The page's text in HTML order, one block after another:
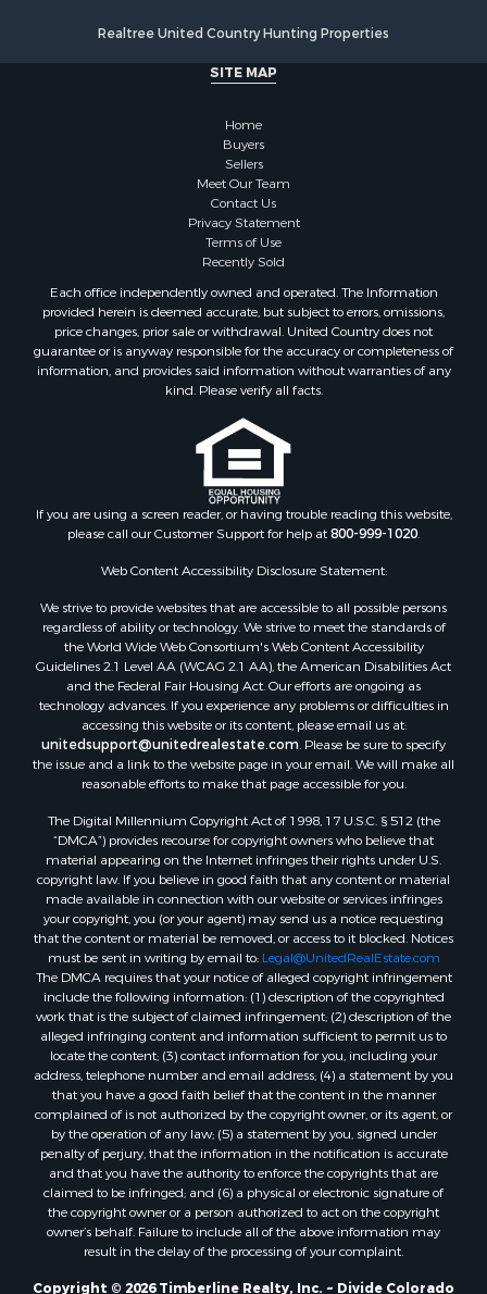
Realtree United Country Hunting Properties
SITE MAP
Home
Buyers
Sellers
Meet Our Team
Contact Us
Privacy Statement
Terms of Use
Recently Sold
Each office independently owned and operated. The Information
provided herein is deemed accurate, but subject to errors, omissions,
price changes, prior sale or withdrawal. United Country does not
guarantee or is anyway responsible for the accuracy or completeness of
information, and provides said information without warranties of any
kind. Please verify all facts.
If you are using a screen reader, or having trouble reading this website,
please call our Customer Support for help at800-999-1020.
Web Content Accessibility Disclosure Statement:
We strive to provide websites that are accessible to all possible persons
regardless of ability or technology. We strive to meet the standards of
the World Wide Web Consortium's Web Content Accessibility
Guidelines 2.1 Level AA (WCAG 2.1 AA), the American Disabilities Act
and the Federal Fair Housing Act. Our efforts are ongoing as
technology advances. If you experience any problems or difficulties in
accessing this website or its content, please email us at:
unitedsupport@unitedrealestate.com. Please be sure to specify
the issue and a link to the website page in your email. We will make all
reasonable efforts to make that page accessible for you.
The Digital Millennium Copyright Act of 1998, 17 U.S.C. § 512 (the
“DMCA”) provides recourse for copyright owners who believe that
material appearing on the Internet infringes their rights under U.S.
copyright law. If you believe in good faith that any content or material
made available in connection with our website or services infringes
your copyright, you (or your agent) may send us a notice requesting
that the content or material be removed, or access to it blocked. Notices
must be sent in writing by email to: Legal@UnitedRealEstate.com
The DMCA requires that your notice of alleged copyright infringement
include the following information: (1) description of the copyrighted
work that is the subject of claimed infringement; (2) description of the
alleged infringing content and information sufficient to permit us to
locate the content; (3) contact information for you, including your
address, telephone number and email address; (4) a statement by you
that you have a good faith belief that the content in the manner
complained of is not authorized by the copyright owner, or its agent, or
by the operation of any law; (5) a statement by you, signed under
penalty of perjury, that the information in the notification is accurate
and that you have the authority to enforce the copyrights that are
claimed to be infringed; and (6) a physical or electronic signature of
the copyright owner or a person authorized to act on the copyright
owner’s behalf. Failure to include all of the above information may
result in the delay of the processing of your complaint.
Copyright © 2026 Timberline Realty, Inc. ~ Divide Colorado